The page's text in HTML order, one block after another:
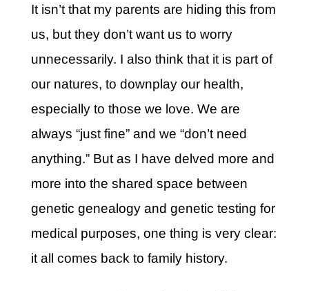
It isn’t that my parents are hiding this from
us, but they don’t want us to worry
unnecessarily. I also think that it is part of
our natures, to downplay our health,
especially to those we love. We are
always “just fine” and we “don’t need
anything.” But as I have delved more and
more into the shared space between
genetic genealogy and genetic testing for
medical purposes, one thing is very clear:
it all comes back to family history.